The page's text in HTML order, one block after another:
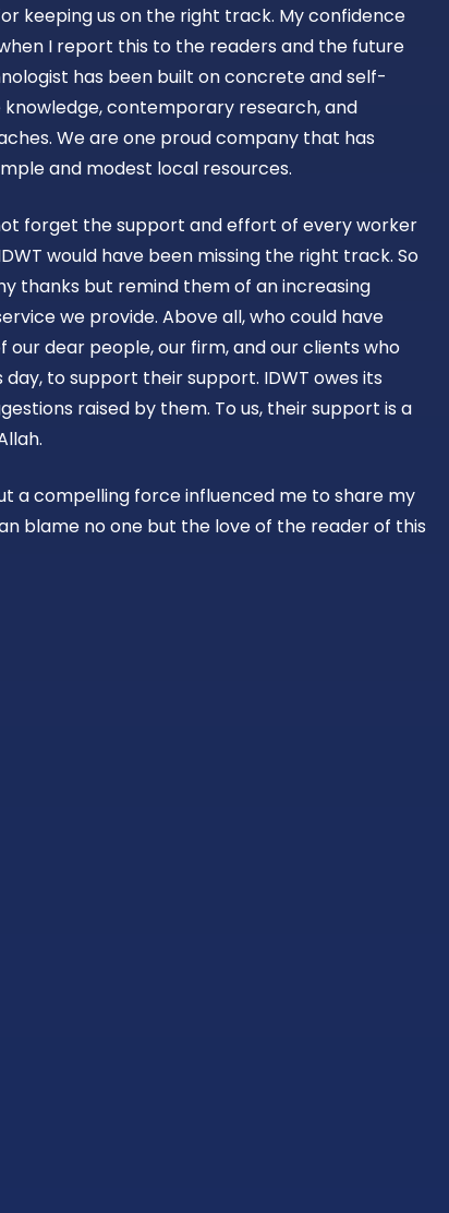
keeping us on the right track. My confidence
I report this to the readers and the future
has been built on concrete and self-
contemporary research, and
We are one proud company that has
and modest local resources.
forget the support and effort of every worker
would have been missing the right track. So
thanks but remind them of an increasing
we provide. Above all, who could have
dear people, our firm, and our clients who
to support their support. IDWT owes its
raised by them. To us, their support is a
a compelling force influenced me to share my
blame no one but the love of the reader of this